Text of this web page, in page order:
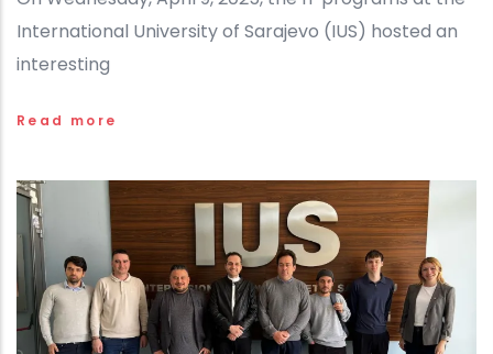
International University of Sarajevo (IUS) hosted an
interesting
Read more